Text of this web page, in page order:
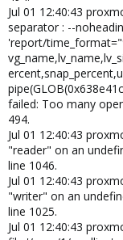
Jul 01 12:40:43
separator : --
'report/
failed: Too many
494.
Jul 01 12:40:43
"reader" on an
line 1046.
Jul 01 12:40:43
"writer" on an
line 1025.
Jul 01 12:40:43